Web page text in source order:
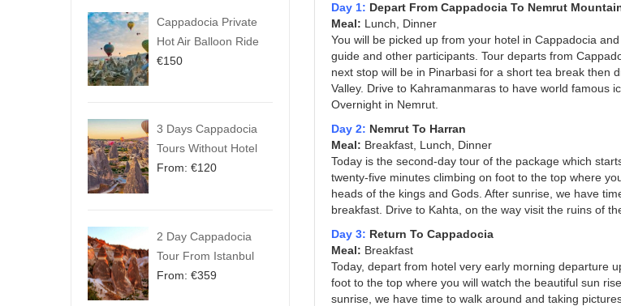
Day 1: Depart From Cappadocia To Nemrut
Meal: Lunch, Dinner
You will be picked up from your hotel in Cappadocia
guide and other participants. Tour departs from
next stop will be in Pinarbasi for a short tea break then
Valley. Drive to Kahramanmaras to have world famous
Overnight in Nemrut.
Day 2: Nemrut To Harran
Meal: Breakfast, Lunch, Dinner
Today is the second-day tour of the package which
twenty-five minutes climbing on foot to the top where
heads of the kings and Gods. After sunrise, we have
breakfast. Drive to Kahta, on the way visit the ruins of
Day 3: Return To Cappadocia
Meal: Breakfast
Today, depart from hotel very early morning departure
foot to the top where you will watch the beautiful sun
sunrise, we have time to walk around and taking
Cappadocia Private
Hot Air Balloon Ride
€150
3 Days Cappadocia
Tours Without Hotel
From: €120
2 Day Cappadocia
Tour From Istanbul
From: €359